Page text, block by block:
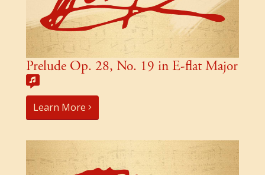
Prelude Op. 28, No. 19 in E-flat Major
Learn More